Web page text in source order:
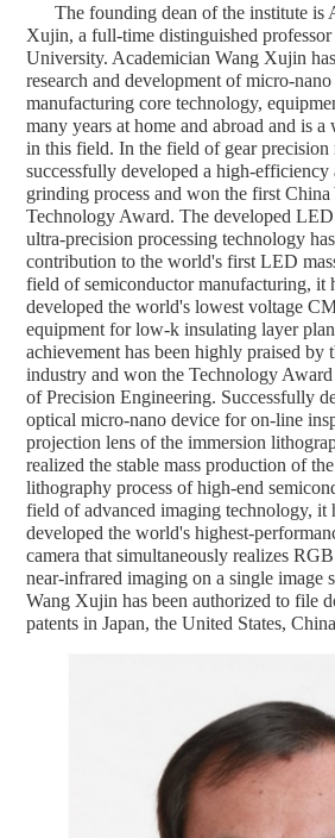
The founding dean of the institute is
Xujin, a full-time distinguished professor
University. Academician Wang Xujin
research and development of micro-
manufacturing core technology,
many years at home and abroad and is
in this field. In the field of gear precision
successfully developed a high-
grinding process and won the first China
Technology Award. The developed LED
ultra-precision processing technology
contribution to the world's first LED
field of semiconductor manufacturing, it
developed the world's lowest voltage
equipment for low-k insulating layer
achievement has been highly praised by
industry and won the Technology
of Precision Engineering. Successfully
optical micro-nano device for on-line
projection lens of the immersion
realized the stable mass production of
lithography process of high-end
field of advanced imaging technology, it
developed the world's highest-
camera that simultaneously realizes
near-infrared imaging on a single image
Wang Xujin has been authorized to file
patents in Japan, the United States,